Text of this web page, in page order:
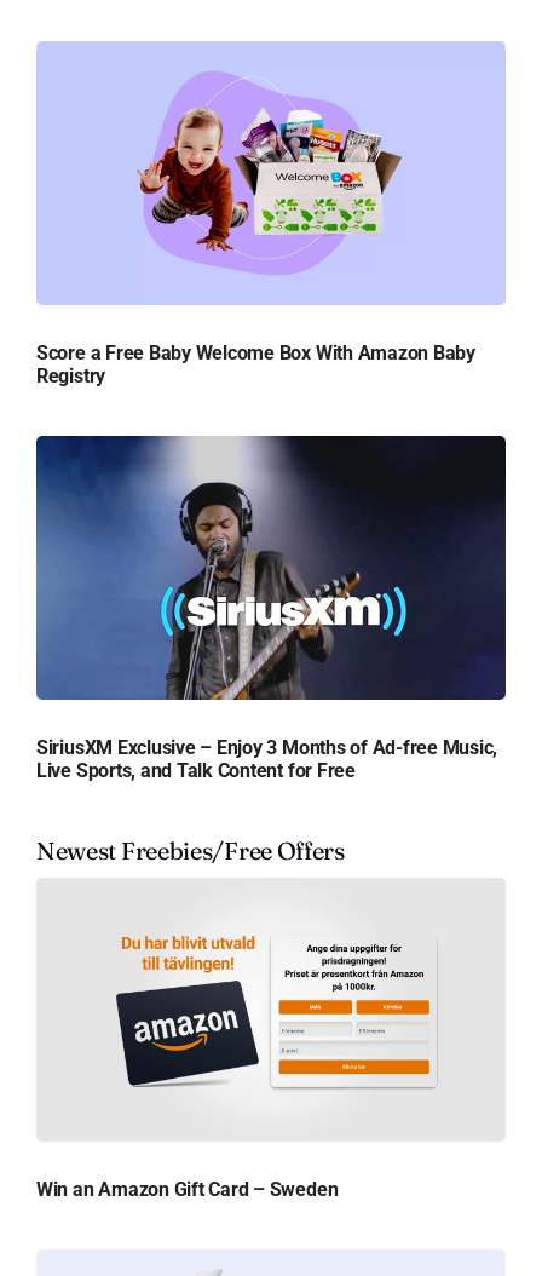
Score a Free Baby Welcome Box With Amazon Baby
Registry
SiriusXM Exclusive – Enjoy 3 Months of Ad-free Music,
Live Sports, and Talk Content for Free
Newest Freebies/Free Offers
Win an Amazon Gift Card – Sweden